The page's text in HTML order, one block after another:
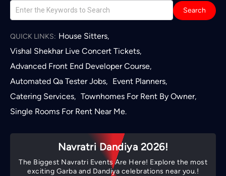
Search
QUICK LINKS: House Sitters,
Vishal Shekhar Live Concert Tickets,
Advanced Front End Developer Course,
Automated Qa Tester Jobs, Event Planners,
Catering Services, Townhomes For Rent By Owner,
Single Rooms For Rent Near Me.
Navratri Dandiya 2026!
The Biggest Navratri Events Are Here! Explore the most
exciting Garba and Dandiya celebrations near you.!